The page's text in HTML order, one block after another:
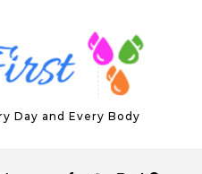
Day and Every Body